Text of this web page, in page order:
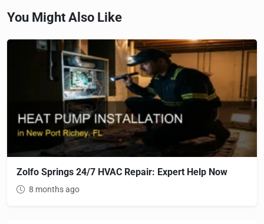
You Might Also Like
Zolfo Springs 24/7 HVAC Repair: Expert Help Now
8 months ago